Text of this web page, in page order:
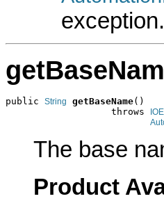
exception.
public String getBaseName()
                   throws
The base
Product